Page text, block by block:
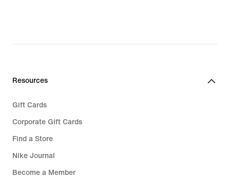
Resources
Gift Cards
Corporate Gift Cards
Find a Store
Nike Journal
Become a Member